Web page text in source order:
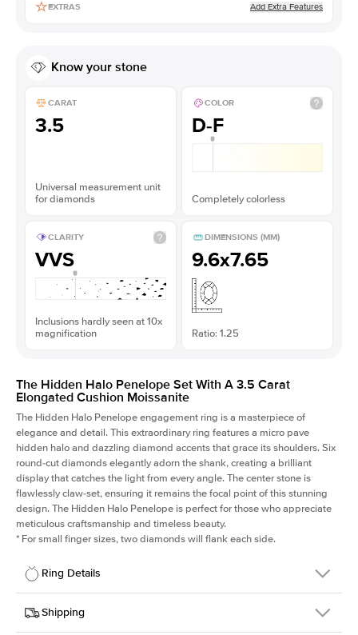
EXTRAS Add Extra Features
Know your stone
CARAT
3.5
Universal measurement unit
for diamonds
COLOR
D-F
Completely colorless
CLARITY
VVS
Inclusions hardly seen at 10x
magnification
DIMENSIONS (MM)
9.6x7.65
Ratio: 1.25
The Hidden Halo Penelope Set With A 3.5 Carat
Elongated Cushion Moissanite
The Hidden Halo Penelope engagement ring is a masterpiece of
elegance and detail. This extraordinary ring features a micro pave
hidden halo and dazzling diamond accents that grace its shoulders. Six
round-cut diamonds elegantly adorn the shank, creating a brilliant
display that catches the light from every angle. The center stone is
flawlessly claw-set, ensuring it remains the focal point of this stunning
design. The Hidden Halo Penelope is perfect for those who appreciate
meticulous craftsmanship and timeless beauty.
* For small finger sizes, two diamonds will flank each side.
Ring Details
DetailsShipping